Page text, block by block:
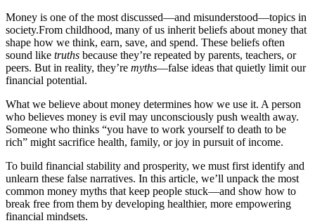
Money is one of the most discussed—and misunderstood—topics in
society.From childhood, many of us inherit beliefs about money that
shape how we think, earn, save, and spend. These beliefs often
sound like truths because they’re repeated by parents, teachers, or
peers. But in reality, they’re myths—false ideas that quietly limit our
financial potential.
What we believe about money determines how we use it. A person
who believes money is evil may unconsciously push wealth away.
Someone who thinks “you have to work yourself to death to be
rich” might sacrifice health, family, or joy in pursuit of income.
To build financial stability and prosperity, we must first identify and
unlearn these false narratives. In this article, we’ll unpack the most
common money myths that keep people stuck—and show how to
break free from them by developing healthier, more empowering
financial mindsets.